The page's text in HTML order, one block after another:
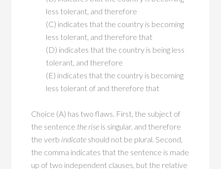
less tolerant, and therefore
(C) indicates that the country is becoming
less tolerant, and therefore that
(D) indicates that the country is being less
tolerant, and therefore
(E) indicates that the country is becoming
less tolerant of and therefore that
Choice (A) has two flaws. First, the subject of
the sentence the rise is singular, and therefore
the verb indicate should not be plural. Second,
the comma indicates that the sentence is made
up of two independent clauses, but the relative